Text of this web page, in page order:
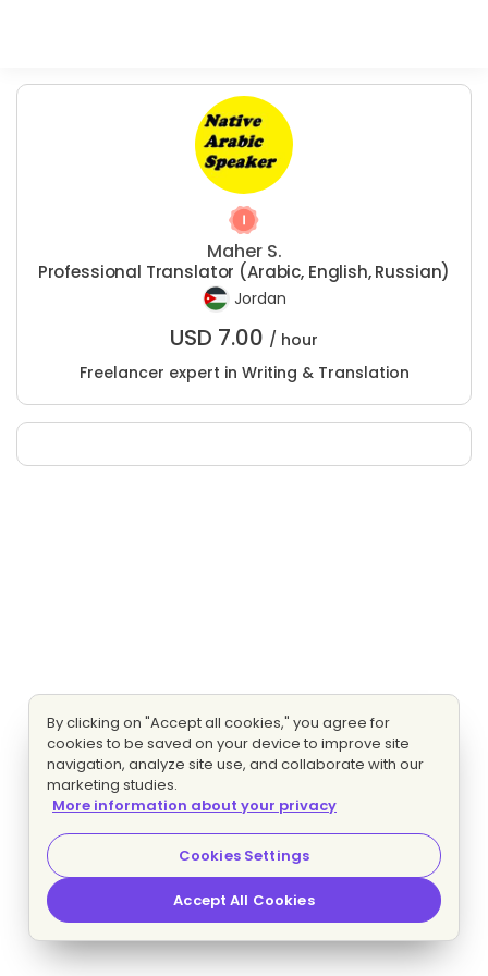
Maher S.
Professional Translator (Arabic, English, Russian)
Jordan
USD 7.00 / hour
Freelancer expert in Writing & Translation
By clicking on "Accept all cookies," you agree for
cookies to be saved on your device to improve site
navigation, analyze site use, and collaborate with our
marketing studies.
More information about your privacy
Cookies Settings
Accept All Cookies